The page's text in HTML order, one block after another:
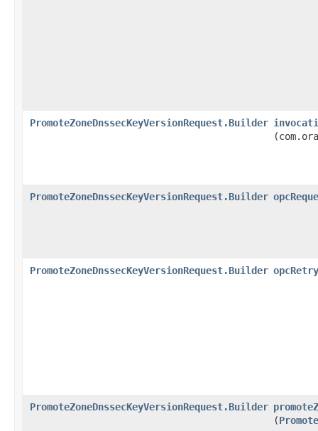
PromoteZoneDnssecKeyVersionRequest.Builder
PromoteZoneDnssecKeyVersionRequest.Builder
PromoteZoneDnssecKeyVersionRequest.Builder
PromoteZoneDnssecKeyVersionRequest.Builder
(